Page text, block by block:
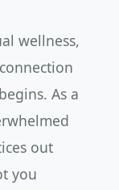
wellness,
As a
out
you